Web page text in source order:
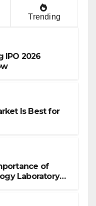
Trending
IPO 2026
Is Best for
of
Laboratory